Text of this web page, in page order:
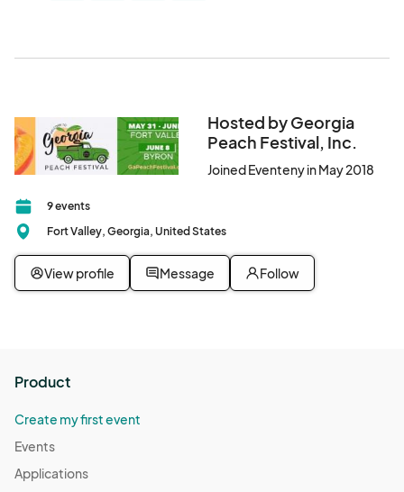
Hosted by Georgia
Peach Festival, Inc.
Joined Eventeny in May 2018
9 events
Fort Valley, Georgia, United States
View profile Message Follow
Product
Create my first event
Events
Applications